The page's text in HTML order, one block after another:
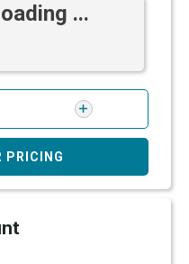
...
PRICING